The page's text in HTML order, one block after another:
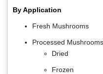
By Application
Fresh Mushrooms
Processed Mushrooms
Dried
Frozen